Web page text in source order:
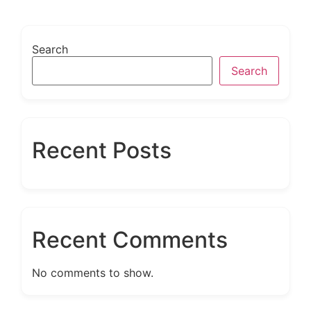
Search
Search
Recent Posts
Recent Comments
No comments to show.